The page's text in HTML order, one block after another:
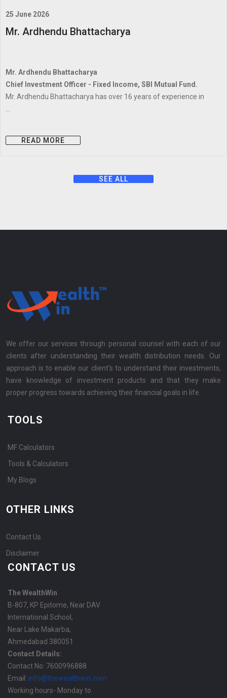
25 June 2026
Mr. Ardhendu Bhattacharya
Mr. Ardhendu Bhattacharya
Chief Investment Officer - Fixed Income, SBI Mutual Fund.
Mr. Ardhendu Bhattacharya has over 16 years of experience in
READ MORE
SEE ALL
We offer our services through personal counsel with each of our
clients after understanding their wealth distribution needs. Our
approach is to enable our client's to understand their investments,
have knowledge of investment products and that they make
proper progress towards achieving their financial goals in life.
TOOLS
MF Calculators
Tools & Calculators
My Blogs
OTHER LINKS
Contact Us
Disclaimer
CONTACT US
The WealthWin
B-807, KP Epitome, Near DAV
International School,
Near Lake Makarba,
Ahmedabad 380051
Contact Details:
Contact No: 7600996888
Email: info@thewealthwin.com
Working hours- Monday to